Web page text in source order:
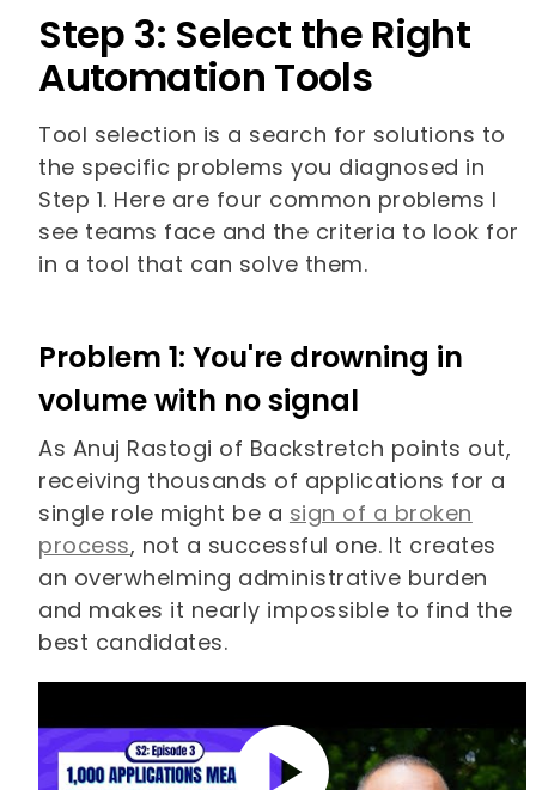
Step 3: Select the Right
Automation Tools
Tool selection is a search for solutions to
the specific problems you diagnosed in
Step 1. Here are four common problems I
see teams face and the criteria to look for
in a tool that can solve them.
Problem 1: You're drowning in
volume with no signal
As Anuj Rastogi of Backstretch points out,
receiving thousands of applications for a
single role might be a sign of a broken
process, not a successful one. It creates
an overwhelming administrative burden
and makes it nearly impossible to find the
best candidates.